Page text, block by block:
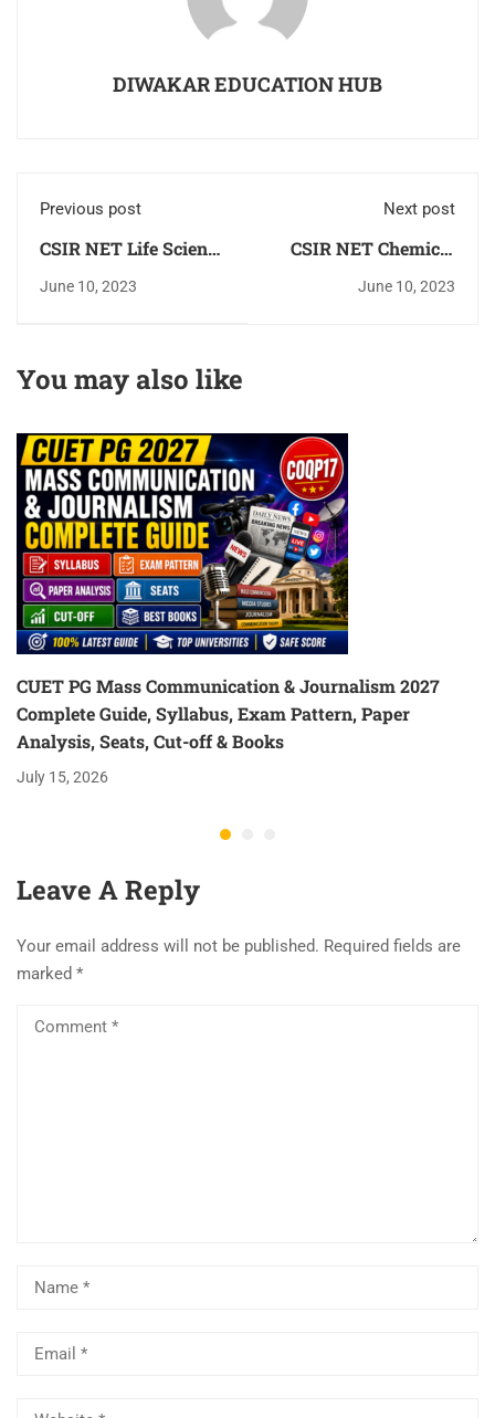
DIWAKAR EDUCATION HUB
Previous post
CSIR NET Life Science
[Biology] Important
June 10, 2023
Next post
CSIR NET Chemical
Science [Chemisty]
June 10, 2023
You may also like
CUET PG Mass Communication & Journalism 2027
Complete Guide, Syllabus, Exam Pattern, Paper
Analysis, Seats, Cut-off & Books
July 15, 2026
Leave A Reply
Your email address will not be published. Required fields are
marked *